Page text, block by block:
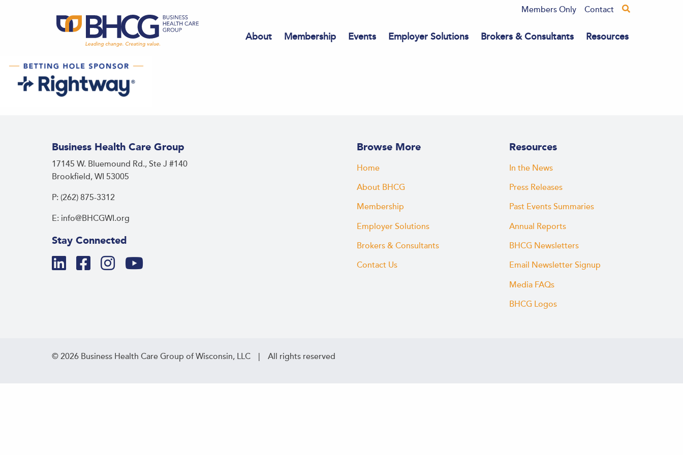
Members Only Contact
About Membership Events Employer Solutions Brokers & Consultants Resources
Business Health Care Group
17145 W. Bluemound Rd., Ste J #140
Brookfield, WI 53005
P: (262) 875-3312
E: info@BHCGWI.org
Stay Connected
Browse More
Home
About BHCG
Membership
Employer Solutions
Brokers & Consultants
Contact Us
Resources
In the News
Press Releases
Past Events Summaries
Annual Reports
BHCG Newsletters
Email Newsletter Signup
Media FAQs
BHCG Logos
© 2026 Business Health Care Group of Wisconsin, LLC | All rights reserved